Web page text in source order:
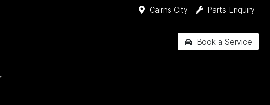
Cairns City Parts Enquiry
Book a Service